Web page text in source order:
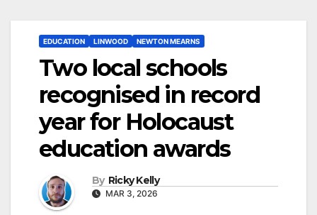
EDUCATION LINWOOD NEWTON MEARNS
Two local schools
recognised in record
year for Holocaust
education awards
By Ricky Kelly
MAR 3, 2026